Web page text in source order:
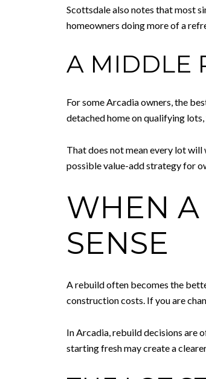
Scottsdale also notes that most
homeowners doing more of a
A MIDDLE
For some Arcadia owners, the
detached home on qualifying
That does not mean every lot
possible value-add strategy for
WHEN A
SENSE
A rebuild often becomes the
construction costs. If you are
In Arcadia, rebuild decisions are
starting fresh may create a